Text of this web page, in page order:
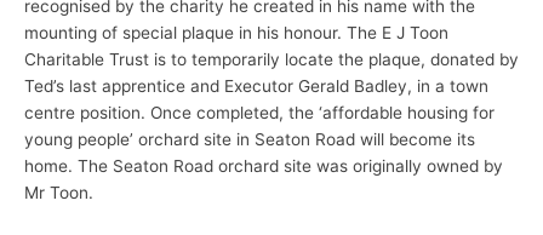
recognised by the charity he created in his name with the
mounting of special plaque in his honour. The E J Toon
Charitable Trust is to temporarily locate the plaque, donated by
Ted’s last apprentice and Executor Gerald Badley, in a town
centre position. Once completed, the ‘affordable housing for
young people’ orchard site in Seaton Road will become its
home. The Seaton Road orchard site was originally owned by
Mr Toon.